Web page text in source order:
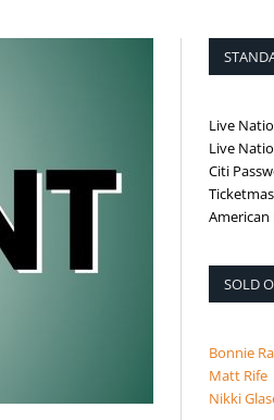
Live
Live
Citi
American
SOLD
Bonnie
Matt Rife
Nikki